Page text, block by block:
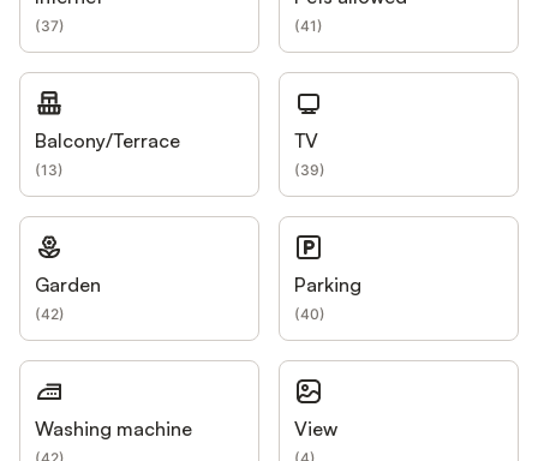
(37) (41)
Balcony/Terrace
(13)
TV
(39)
Garden
(42)
Parking
(40)
Washing machine View